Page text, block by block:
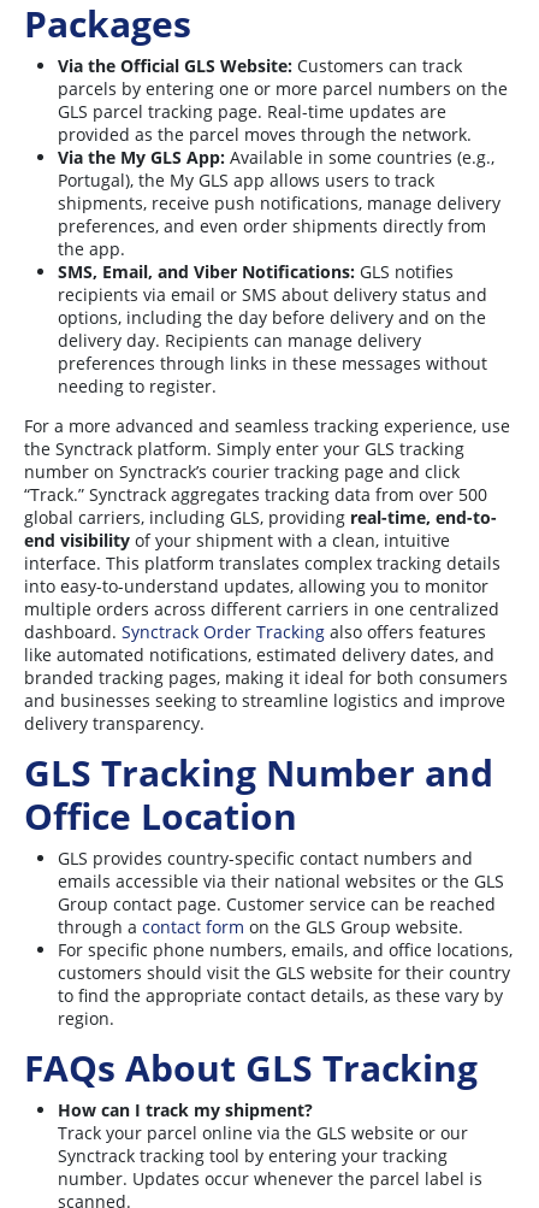
Packages
Via the Official GLS Website: Customers can track
parcels by entering one or more parcel numbers on the
GLS parcel tracking page. Real-time updates are
provided as the parcel moves through the network.
Via the My GLS App: Available in some countries (e.g.,
Portugal), the My GLS app allows users to track
shipments, receive push notifications, manage delivery
preferences, and even order shipments directly from
the app.
SMS, Email, and Viber Notifications: GLS notifies
recipients via email or SMS about delivery status and
options, including the day before delivery and on the
delivery day. Recipients can manage delivery
preferences through links in these messages without
needing to register.
For a more advanced and seamless tracking experience, use
the Synctrack platform. Simply enter your GLS tracking
number on Synctrack’s courier tracking page and click
“Track.” Synctrack aggregates tracking data from over 500
global carriers, including GLS, providing real-time, end-to-
end visibility of your shipment with a clean, intuitive
interface. This platform translates complex tracking details
into easy-to-understand updates, allowing you to monitor
multiple orders across different carriers in one centralized
dashboard. Synctrack Order Tracking also offers features
like automated notifications, estimated delivery dates, and
branded tracking pages, making it ideal for both consumers
and businesses seeking to streamline logistics and improve
delivery transparency.
GLS Tracking Number and
Office Location
GLS provides country-specific contact numbers and
emails accessible via their national websites or the GLS
Group contact page. Customer service can be reached
through a contact form on the GLS Group website.
For specific phone numbers, emails, and office locations,
customers should visit the GLS website for their country
to find the appropriate contact details, as these vary by
region.
FAQs About GLS Tracking
How can I track my shipment?
Track your parcel online via the GLS website or our
Synctrack tracking tool by entering your tracking
number. Updates occur whenever the parcel label is
scanned.